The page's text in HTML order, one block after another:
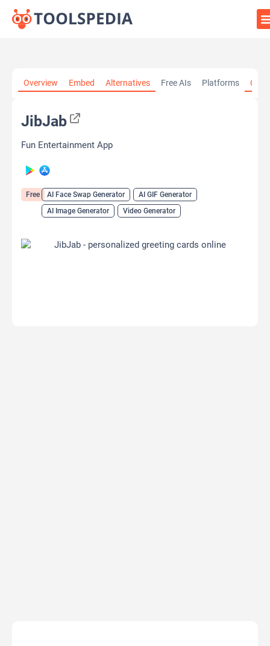
Overview Embed Alternatives Free AIs Platforms
JibJab
Fun Entertainment App
Free AI Face Swap Generator
AI GIF Generator
AI Image Generator
Video Generator